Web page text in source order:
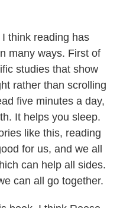
think reading has
many ways. First of
studies that show
rather than scrolling
five minutes a day,
It helps you sleep.
like this, reading
for us, and we all
can help all sides.
can all go together.